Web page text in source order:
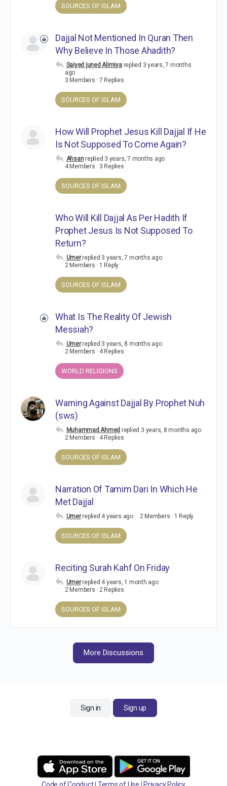
SOURCES OF ISLAM
Dajjal Not Mentioned In Quran Then
Why Believe In Those Ahadith?
Saiyed juned Alimiya replied 3 years, 7 months
ago
3 Members · 7 Replies
SOURCES OF ISLAM
How Will Prophet Jesus Kill Dajjal If He
Is Not Supposed To Come Again?
Ahsan replied 3 years, 7 months ago
4 Members · 3 Replies
SOURCES OF ISLAM
Who Will Kill Dajjal As Per Hadith If
Prophet Jesus Is Not Supposed To
Return?
Umer replied 3 years, 7 months ago
2 Members · 1 Reply
SOURCES OF ISLAM
What Is The Reality Of Jewish
Messiah?
Umer replied 3 years, 8 months ago
2 Members · 4 Replies
WORLD RELIGIONS
Warning Against Dajjal By Prophet Nuh
(sws)
Muhammad Ahmed replied 3 years, 8 months ago
2 Members · 4 Replies
SOURCES OF ISLAM
Narration Of Tamim Dari In Which He
Met Dajjal
Umer replied 4 years ago 2 Members · 1 Reply
SOURCES OF ISLAM
Reciting Surah Kahf On Friday
Umer replied 4 years, 1 month ago
2 Members · 2 Replies
SOURCES OF ISLAM
More Discussions
Sign in Sign up